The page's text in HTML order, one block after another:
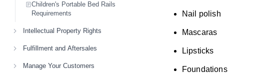
Children's Portable Bed Rails
Requirements
Intellectual Property Rights
Fulfillment and Aftersales
Manage Your Customers
Nail polish
Mascaras
Lipsticks
Foundations